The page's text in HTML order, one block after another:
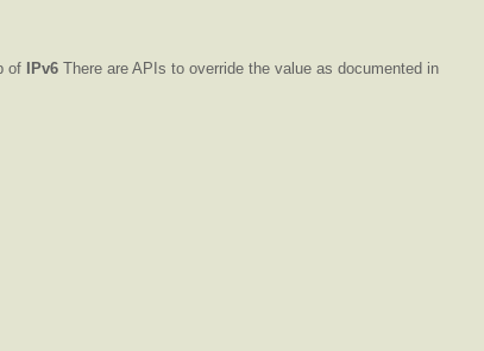
of IPv6 There are APIs to override the value as documented in